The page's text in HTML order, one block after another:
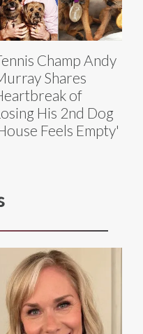
Champ Andy
Shares
of
His 2nd Dog
Feels Empty'